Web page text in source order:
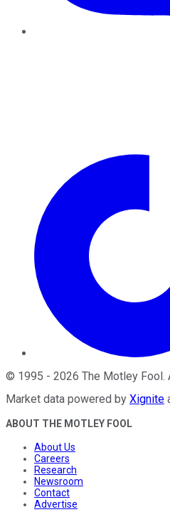
© 1995 - 2026 The Motley Fool .
Market data powered by Xignite
ABOUT THE MOTLEY FOOL
About Us
Careers
Research
Newsroom
Contact
Advertise